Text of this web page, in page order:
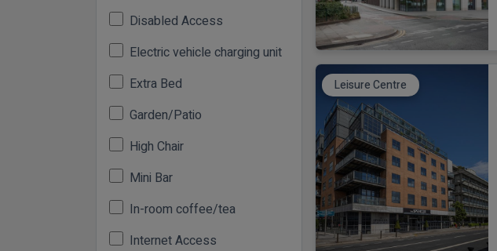
Disabled Access
Electric vehicle charging unit
Extra Bed
Garden/Patio
High Chair
Mini Bar
In-room coffee/tea
Internet Access
Leisure Centre